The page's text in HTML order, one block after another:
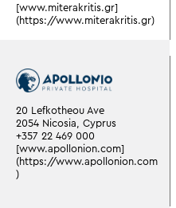
[www.miterakritis.gr]
(https://www.miterakritis.gr)
20 Lefkotheou Ave
2054 Nicosia, Cyprus
+357 22 469 000
[www.apollonion.com]
(https://www.apollonion.com
)